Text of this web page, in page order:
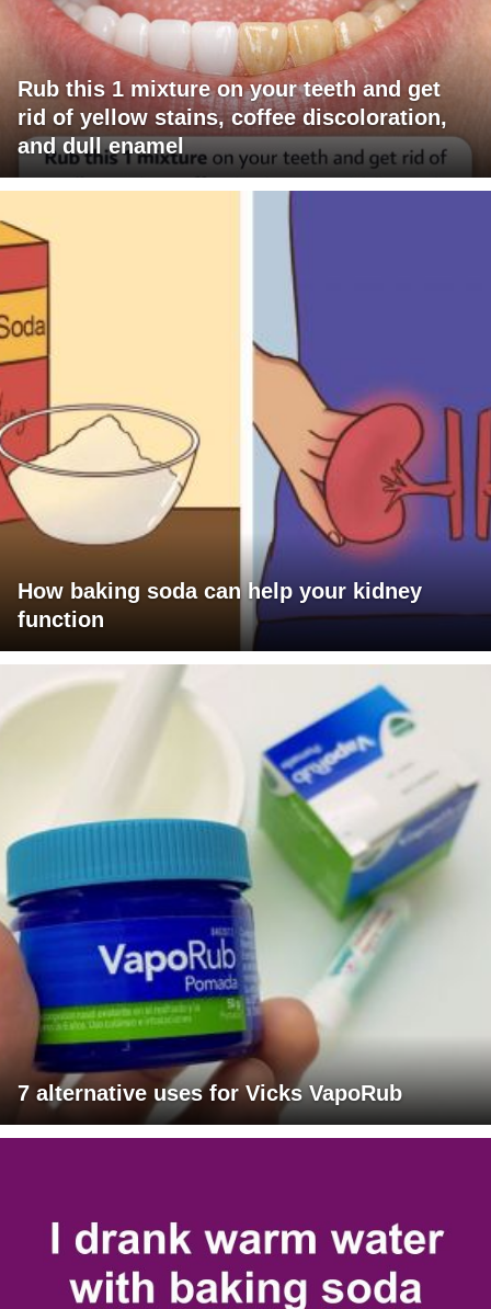
Rub this 1 mixture on your teeth and get
rid of yellow stains, coffee discoloration,
and dull enamel
How baking soda can help your kidney
function
7 alternative uses for Vicks VapoRub